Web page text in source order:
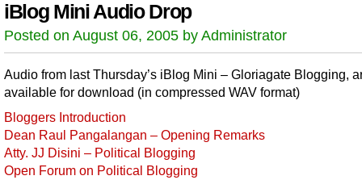
iBlog Mini Audio Drop
Posted on August 06, 2005 by Administrator
Audio from last Thursday’s iBlog Mini – Gloriagate Blogging,
available for download (in compressed WAV format)
Bloggers Introduction
Dean Raul Pangalangan – Opening Remarks
Atty. JJ Disini – Political Blogging
Open Forum on Political Blogging